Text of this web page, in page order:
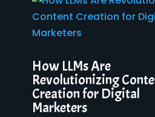
How LLMs Are
Revolutionizing
Creation for Digital
Marketers